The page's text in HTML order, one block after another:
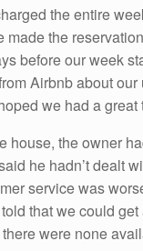
the entire
made the
before our week
Airbnb about our
we had a great
house, the owner
he hadn’t dealt
service was
that we could
were none